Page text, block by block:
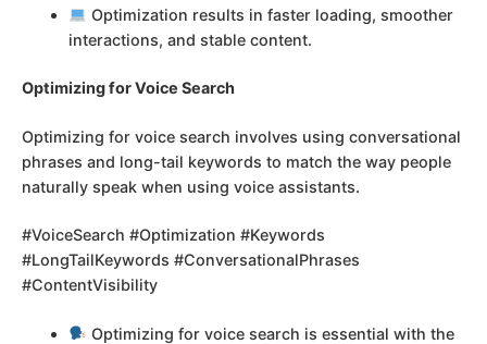
Optimization results in faster loading, smoother
interactions, and stable content.
Optimizing for Voice Search
Optimizing for voice search involves using conversational
phrases and long-tail keywords to match the way people
naturally speak when using voice assistants.
#VoiceSearch #Optimization #Keywords
#LongTailKeywords #ConversationalPhrases
#ContentVisibility
Optimizing for voice search is essential with the